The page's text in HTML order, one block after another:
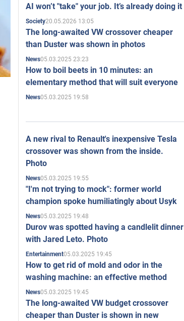
AI won’t "take" your job. It’s already doing it
Society20.05.2026 13:05
The long-awaited VW crossover cheaper
than Duster was shown in photos
News05.03.2025 23:23
How to boil beets in 10 minutes: an
elementary method that will suit everyone
News05.03.2025 19:58
A new rival to Renault's inexpensive Tesla
crossover was shown from the inside.
Photo
News05.03.2025 19:55
"I'm not trying to mock": former world
champion spoke humiliatingly about Usyk
News05.03.2025 19:48
Durov was spotted having a candlelit dinner
with Jared Leto. Photo
Entertainment05.03.2025 19:45
How to get rid of mold and odor in the
washing machine: an effective method
News05.03.2025 19:45
The long-awaited VW budget crossover
cheaper than Duster is shown in new